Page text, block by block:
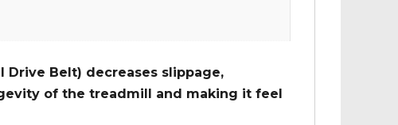
Belt) decreases slippage,
of the treadmill and making it feel